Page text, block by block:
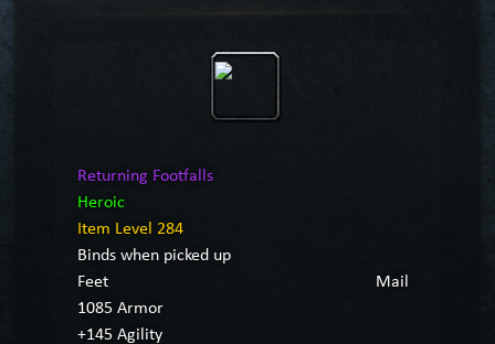
Returning Footfalls
Heroic
Item Level 284
Binds when picked up
Feet
Mail
1085 Armor
+145 Agility